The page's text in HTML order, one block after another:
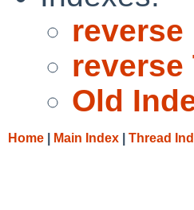
reverse
reverse
Old
Home Main Index Thread